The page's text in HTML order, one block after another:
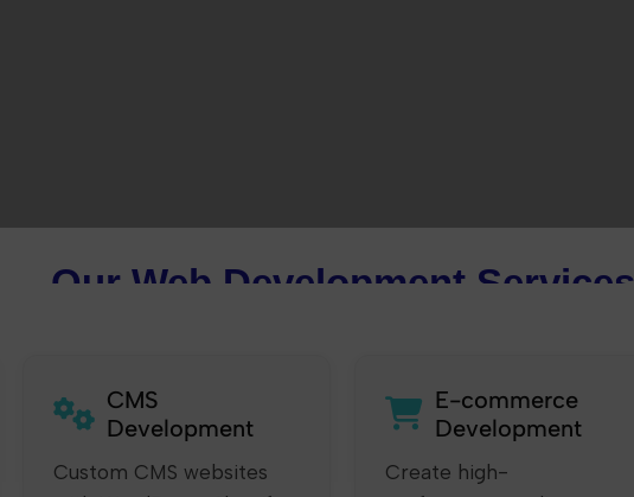
Our Web Development Services
CMS
Development
Custom CMS websites
E-commerce
Development
Create high-